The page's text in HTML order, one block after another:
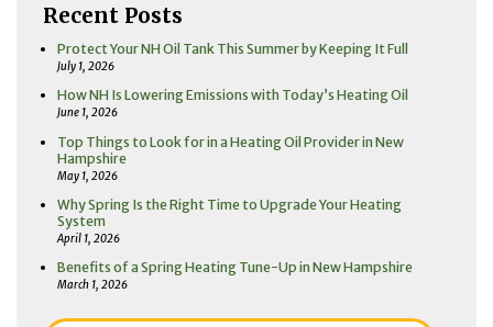
Recent Posts
Protect Your NH Oil Tank This Summer by Keeping It Full
July 1, 2026
How NH Is Lowering Emissions with Today’s Heating Oil
June 1, 2026
Top Things to Look for in a Heating Oil Provider in New
Hampshire
May 1, 2026
Why Spring Is the Right Time to Upgrade Your Heating
System
April 1, 2026
Benefits of a Spring Heating Tune-Up in New Hampshire
March 1, 2026